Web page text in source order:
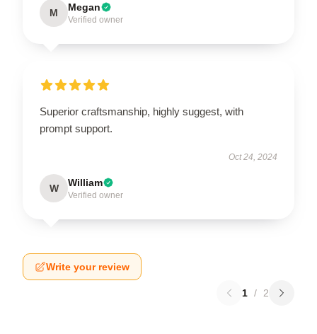
M Megan
Verified owner
Superior craftsmanship, highly suggest, with
prompt support.
Oct 24, 2024
W William
Verified owner
Write your review
1 / 2